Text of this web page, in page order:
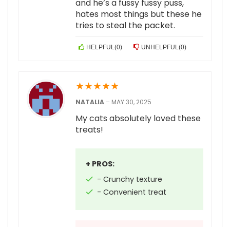
and he’s a fussy fussy puss,
hates most things but these he
tries to steal the packet.
HELPFUL(0) UNHELPFUL(0)
★★★★★
NATALIA – MAY 30, 2025
My cats absolutely loved these
treats!
+ PROS:
- Crunchy texture
- Convenient treat